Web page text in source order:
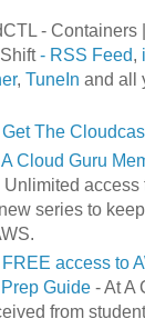
- Containers |
- RSS Feed,
, TuneIn and all
Get The
A Cloud Guru
Unlimited access
series to
FREE access to
Guide- At A
from